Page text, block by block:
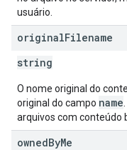
usuário.
originalFilename
string
O nome original do
original do campo name
arquivos com conteúdo
ownedByMe